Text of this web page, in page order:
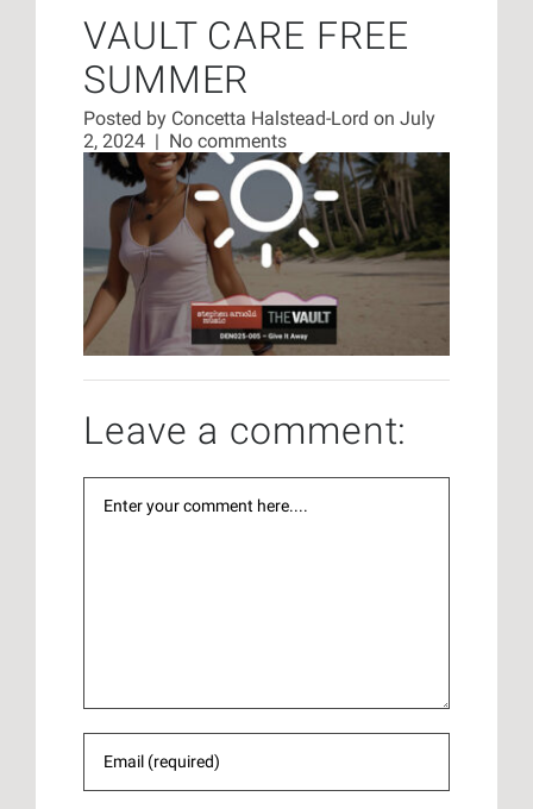
VAULT CARE FREE
SUMMER
Posted by Concetta Halstead-Lord on July
2, 2024 | No comments
Leave a comment: